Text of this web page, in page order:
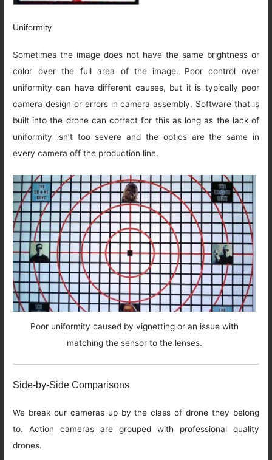
Uniformity
Sometimes the image does not have the same brightness or
color over the full area of the image. Poor control over
uniformity can have different causes, but it is typically poor
camera design or errors in camera assembly. Software that is
built into the drone can correct for this as long as the lack of
uniformity isn’t too severe and the optics are the same in
every camera off the production line.
Poor uniformity caused by vignetting or an issue with
matching the sensor to the lenses.
Side-by-Side Comparisons
We break our cameras up by the class of drone they belong
to. Action cameras are grouped with professional quality
drones.